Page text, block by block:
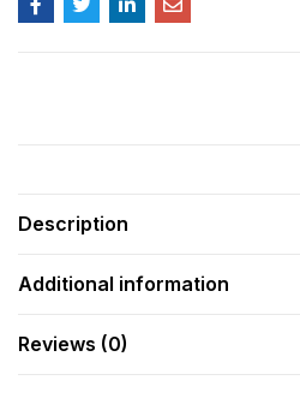
Description
Additional information
Reviews (0)